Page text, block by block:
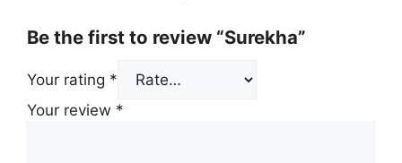
Be the first to review “Surekha”
Your rating *
Your review *